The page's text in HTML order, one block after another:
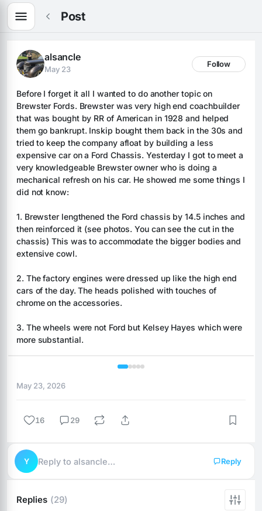
Post
alsancle
May 23
Follow
Before I forget it all I wanted to do another topic on
Brewster Fords. Brewster was very high end coachbuilder
that was bought by RR of American in 1928 and helped
them go bankrupt. Inskip bought them back in the 30s and
tried to keep the company afloat by building a less
expensive car on a Ford Chassis. Yesterday I got to meet a
very knowledgeable Brewster owner who is doing a
mechanical refresh on his car. He showed me some things I
did not know:
1. Brewster lengthened the Ford chassis by 14.5 inches and
then reinforced it (see photos. You can see the cut in the
chassis) This was to accommodate the bigger bodies and
extensive cowl.
2. The factory engines were dressed up like the high end
cars of the day. The heads polished with touches of
chrome on the accessories.
3. The wheels were not Ford but Kelsey Hayes which were
more substantial.
May 23, 2026
16 29
Y Reply to alsancle… Reply
Replies (29)